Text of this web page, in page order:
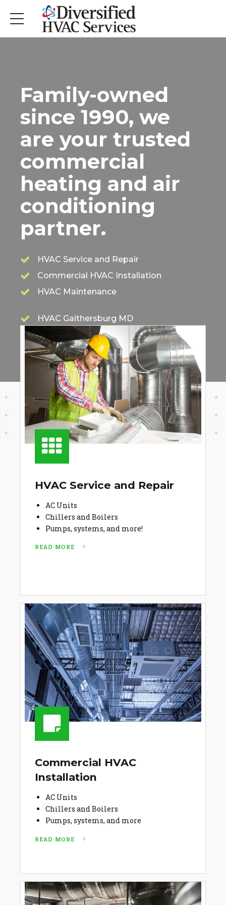
Family-owned
since 1990, we
are your trusted
commercial
heating and air
conditioning
partner.
HVAC Service and Repair
Commercial HVAC Installation
HVAC Maintenance
HVAC Gaithersburg MD
FREE CALL 24/7
HVAC Service and Repair
AC Units
Chillers and Boilers
Pumps, systems, and more!
READ MORE
Commercial HVAC
Installation
AC Units
Chillers and Boilers
Pumps, systems, and more
READ MORE